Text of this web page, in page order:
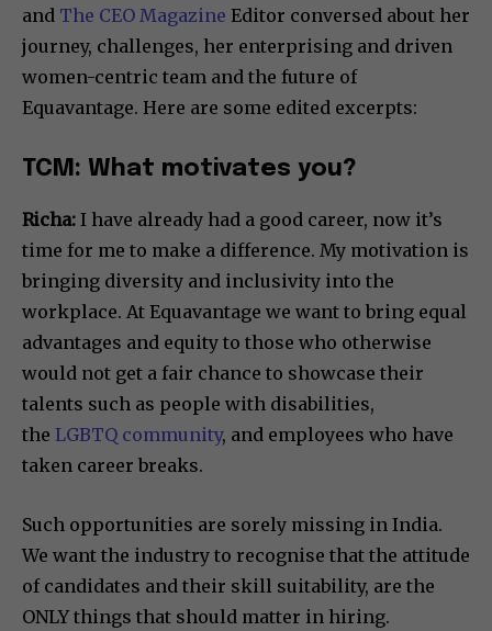
and The CEO Magazine Editor conversed about her
journey, challenges, her enterprising and driven
women-centric team and the future of
Equavantage. Here are some edited excerpts:
TCM: What motivates you?
Richa: I have already had a good career, now it’s
time for me to make a difference. My motivation is
bringing diversity and inclusivity into the
workplace. At Equavantage we want to bring equal
advantages and equity to those who otherwise
would not get a fair chance to showcase their
talents such as people with disabilities,
the LGBTQ community, and employees who have
taken career breaks.
Such opportunities are sorely missing in India.
We want the industry to recognise that the attitude
of candidates and their skill suitability, are the
ONLY things that should matter in hiring.